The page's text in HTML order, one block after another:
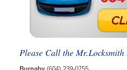
Please Call the